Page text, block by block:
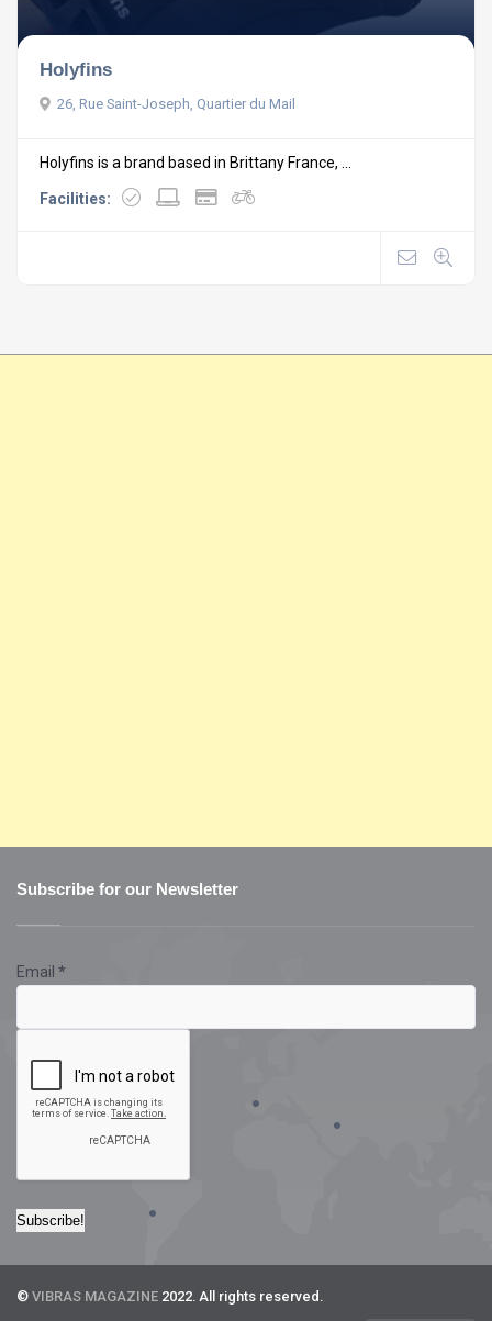
Holyfins
26, Rue Saint-Joseph, Quartier du Mail
Holyfins is a brand based in Brittany France, ...
Facilities:
Subscribe for our Newsletter
Email *
© VIBRAS MAGAZINE 2022. All rights reserved.